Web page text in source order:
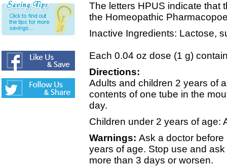
The letters HPUS indicate that
the Homeopathic
Inactive Ingredients: Lactose,
Each 0.04 oz dose (1 g)
Directions:
Adults and children 2 years of
contents of one tube in the
day.
Children under 2 years of age:
Warnings: Ask a doctor
years of age. Stop use and
more than 3 days or worsen.